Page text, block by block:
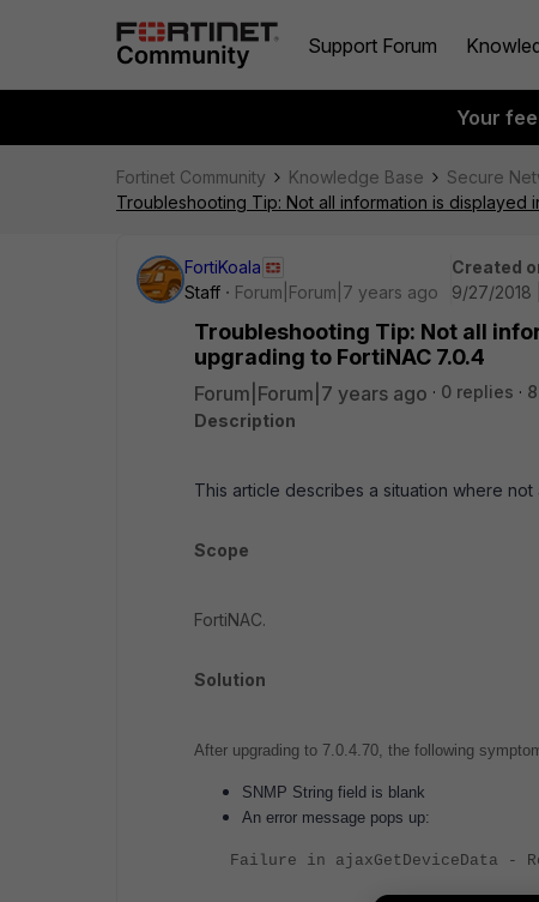
Support Forum
Your
Fortinet Community Knowledge Base Secure
Troubleshooting Tip: Not all information is
FortiKoala
Staff
Forum|Forum|7 years ago
Created
9/27/2018
Troubleshooting Tip: Not all
upgrading to FortiNAC 7.0.4
Forum|Forum|7 years ago 0 replies
Description
This article describes a situation where
Scope
FortiNAC.
Solution
After upgrading to 7.0.4.70, the following
SNMP String field is blank
An error message pops up:
Failure in ajaxGetDeviceData -